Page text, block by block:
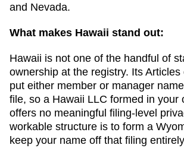
and Nevada.
What makes Hawaii stand out:
Hawaii is not one of the handful of
ownership at the registry. Its
put either member or manager
file, so a Hawaii LLC formed in your
offers no meaningful filing-level
workable structure is to form a
keep your name off that filing